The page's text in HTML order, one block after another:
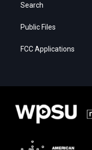
Search
Public Files
FCC Applications